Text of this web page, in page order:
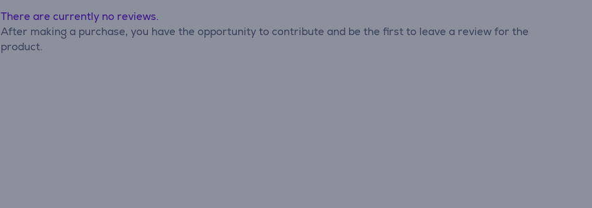
There are currently no reviews.
After making a purchase, you have the opportunity to contribute and be the first to leave a review for the
product.